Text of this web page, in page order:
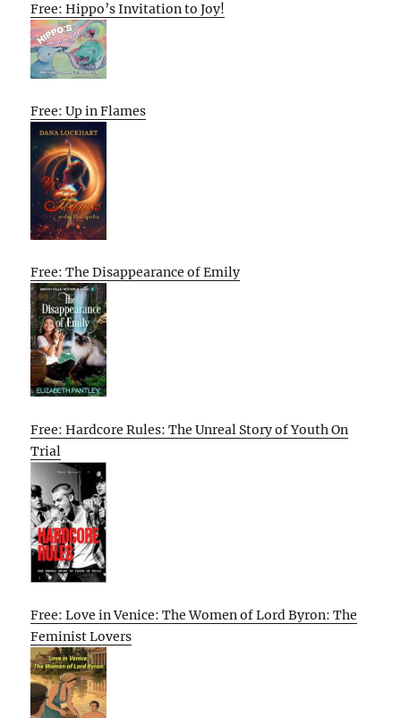
Free: Hippo’s Invitation to Joy!
Free: Up in Flames
Free: The Disappearance of Emily
Free: Hardcore Rules: The Unreal Story of Youth On
Trial
Free: Love in Venice: The Women of Lord Byron: The
Feminist Lovers